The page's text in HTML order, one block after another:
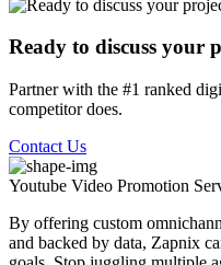
Ready to discuss your
Partner with the #1 ranked
competitor does.
Contact Us
Youtube Video Promotion
By offering custom
and backed by data, Zapnix